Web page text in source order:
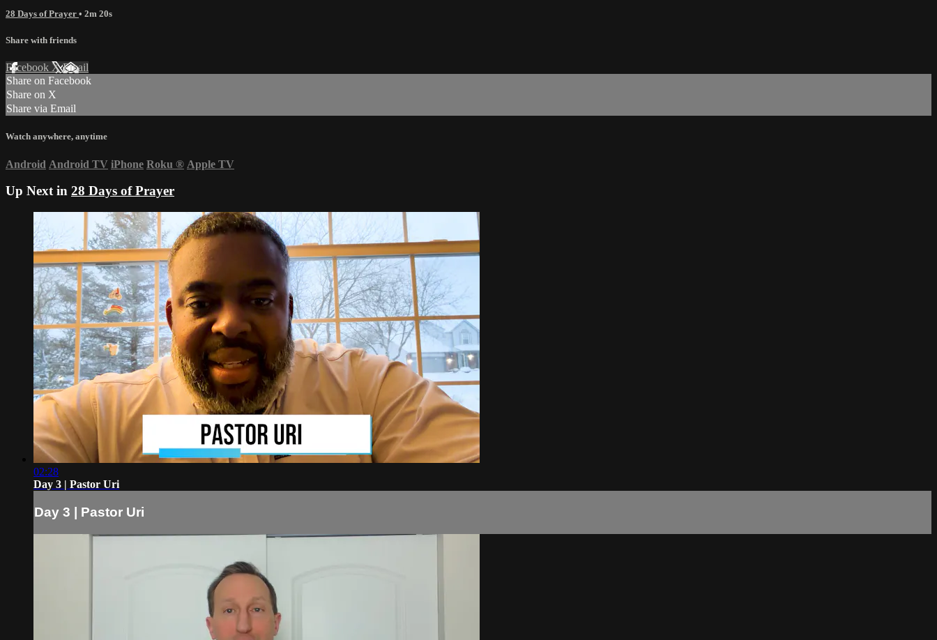
28 Days of Prayer • 2m 20s
Share with friends
Facebook XEmail
Share on Facebook
Share on X
Share via Email
Watch anywhere, anytime
Android Android TV iPhone Roku ® Apple TV
Up Next in 28 Days of Prayer
02:28
Day 3 | Pastor Uri
Day 3 | Pastor Uri